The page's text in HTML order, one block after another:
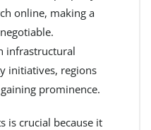
online, making a
infrastructural
initiatives, regions
prominence.
is crucial because it